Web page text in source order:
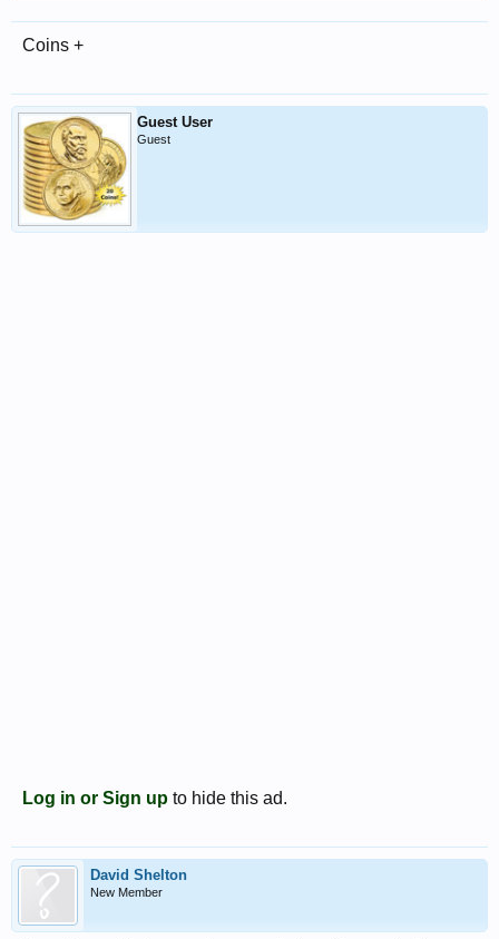
m
Coins +
Guest User
Guest
Log in or Sign up to hide this ad.
David Shelton
New Member